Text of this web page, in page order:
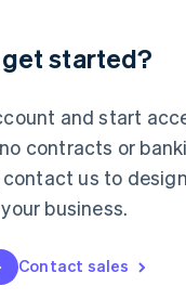
started?
and start
contracts or
contact us to
business.
Contact sales
English
文